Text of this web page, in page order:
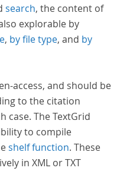
search, the content of
explorable by
, by file type, and by
access, and should be
to the citation
case. The TextGrid
to compile
shelf function. These
in XML or TXT